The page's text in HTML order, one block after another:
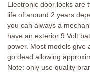
Electronic door locks are
life of around 2 years
you can always a
have an exterior 9 Volt
power. Most models give
go dead allowing
Note: only use quality